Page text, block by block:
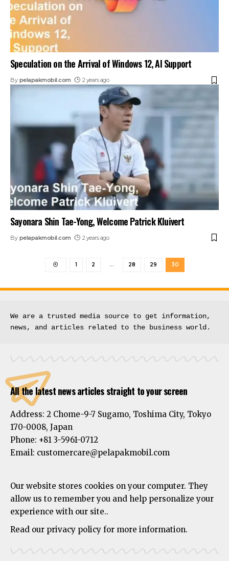
Speculation on the Arrival of Windows 12, AI Support
By pelapakmobil.com 2 years ago
Sayonara Shin Tae-Yong, Welcome Patrick Kluivert
By pelapakmobil.com 2 years ago
1 2 … 28 29 30
We are a trusted media source to get information,
news, and articles related to the business world.
All the latest news articles straight to your screen
Address: 2 Chome-9-7 Sugamo, Toshima City, Tokyo
170-0008, Japan
Phone: +81 3-5961-0712
Email: customercare@pelapakmobil.com
Our website stores cookies on your computer. They
allow us to remember you and help personalize your
experience with our site..
Read our privacy policy for more information.